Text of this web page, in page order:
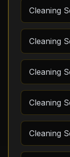
Cleaning
Cleaning
Cleaning
Cleaning
Cleaning